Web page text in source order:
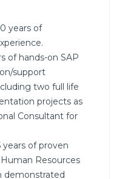
years of
of hands-on SAP
support
two full life
projects as
Consultant for
of proven
Resources
demonstrated